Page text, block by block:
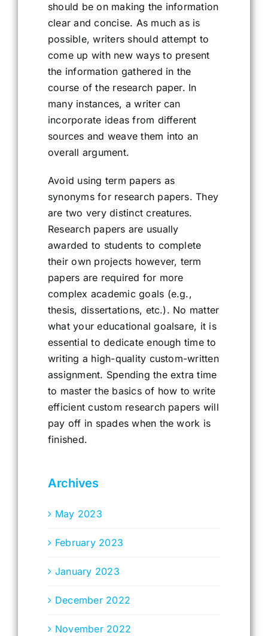
should be on making the information
clear and concise. As much as is
possible, writers should attempt to
come up with new ways to present
the information gathered in the
course of the research paper. In
many instances, a writer can
incorporate ideas from different
sources and weave them into an
overall argument.
Avoid using term papers as
synonyms for research papers. They
are two very distinct creatures.
Research papers are usually
awarded to students to complete
their own projects however, term
papers are required for more
complex academic goals (e.g.,
thesis, dissertations, etc.). No matter
what your educational goalsare, it is
essential to dedicate enough time to
writing a high-quality custom-written
assignment. Spending the extra time
to master the basics of how to write
efficient custom research papers will
pay off in spades when the work is
finished.
Archives
May 2023
February 2023
January 2023
December 2022
November 2022